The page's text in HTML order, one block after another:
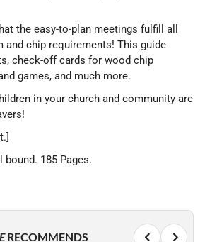
the easy-to-plan meetings fulfill all
and chip requirements! This guide
check-off cards for wood chip
games, and much more.
in your church and community are
bound. 185 Pages.
RECOMMENDS